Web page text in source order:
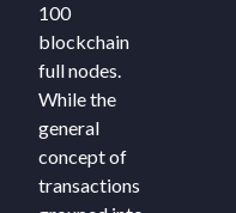
100
blockchain
full nodes.
While the
general
concept of
transactions